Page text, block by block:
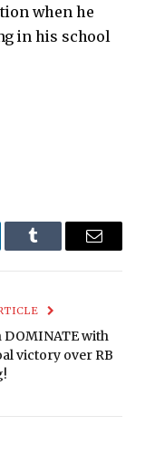
when he
in his school
Tumblr Email
DOMINATE with
victory over RB